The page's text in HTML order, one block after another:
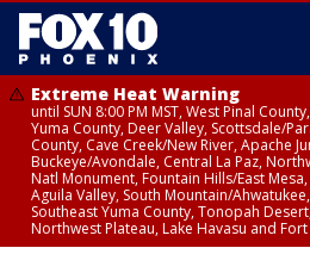
Extreme Heat Warning
until SUN 8:00 PM MST, West Pinal
Yuma County, Deer Valley, Scottsdale/
County, Cave Creek/New River, Apache
Buckeye/Avondale, Central La Paz,
Natl Monument, Fountain Hills/East
Aguila Valley, South Mountain/
Southeast Yuma County, Tonopah
Northwest Plateau, Lake Havasu and